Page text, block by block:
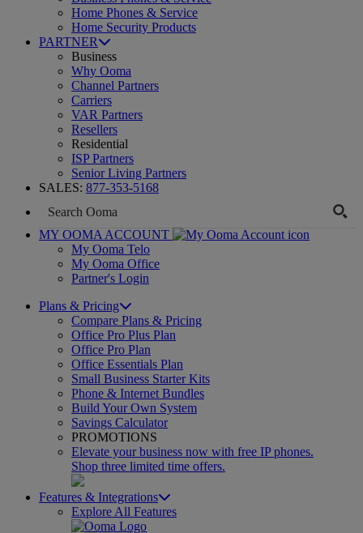
Home Phones & Service
Home Security Products
PARTNER
Business
Why Ooma
Channel Partners
Carriers
VAR Partners
Resellers
Residential
ISP Partners
Senior Living Partners
SALES: 877-353-5168
MY OOMA ACCOUNT
My Ooma Telo
My Ooma Office
Partner's Login
Plans & Pricing
Compare Plans & Pricing
Office Pro Plus Plan
Office Pro Plan
Office Essentials Plan
Small Business Starter Kits
Phone & Internet Bundles
Build Your Own System
Savings Calculator
PROMOTIONS
Elevate your business now with free IP phones.
Shop three limited time offers.
Features & Integrations
Explore All Features